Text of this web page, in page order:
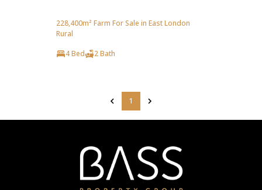
228,400m² Farm For Sale in East London
Rural
4 Bed
2 Bath
1